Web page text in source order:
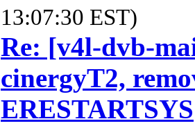
13:07:30 EST)
Re: [v4l-dvb-
cinergyT2,
ERESTARTSYS